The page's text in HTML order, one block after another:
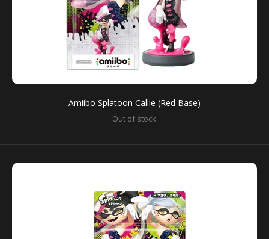
Amiibo Splatoon Big Man
You can use amiibo on your New Nintendo 3DS and
New Nintendo 3DS XL by tapping them to...
Amiibo Splatoon Callie (Red Base)
Out of stock